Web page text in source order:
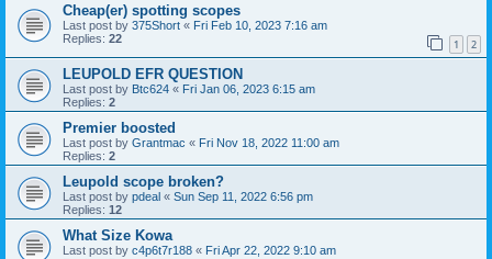
Cheap(er) spotting scopes
Last post by 375Short « Fri Feb 10, 2023 7:16 am
Replies: 22 1 2
LEUPOLD EFR QUESTION
Last post by Btc624 « Fri Jan 06, 2023 6:15 am
Replies: 2
Premier boosted
Last post by Grantmac « Fri Nov 18, 2022 11:00 am
Replies: 2
Leupold scope broken?
Last post by pdeal « Sun Sep 11, 2022 6:56 pm
Replies: 12
What Size Kowa
Last post by c4p6t7r188 « Fri Apr 22, 2022 9:10 am